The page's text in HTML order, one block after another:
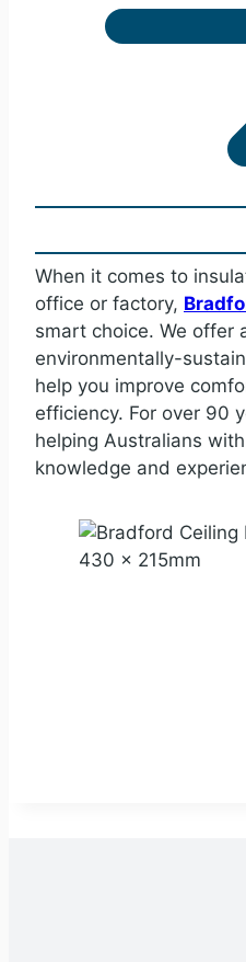
When it comes to
office or factory,
smart choice. We offer
environmentally-
help you improve
efficiency. For over 90
helping Australians
knowledge and